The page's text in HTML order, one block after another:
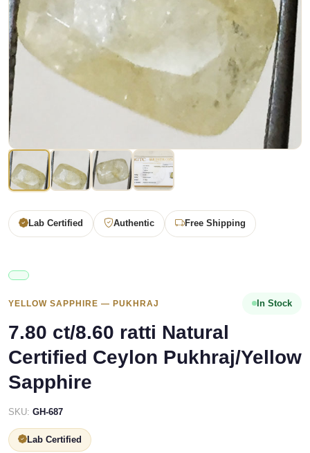
Lab Certified Authentic Free Shipping
YELLOW SAPPHIRE — PUKHRAJ In Stock
7.80 ct/8.60 ratti Natural
Certified Ceylon Pukhraj/Yellow
Sapphire
SKU: GH-687
Lab Certified